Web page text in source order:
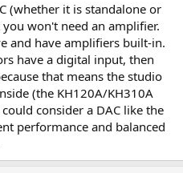
(whether it is standalone or
won't need an amplifier.
and have amplifiers built-in.
have a digital input, then
that means the studio
(the KH120A/KH310A
consider a DAC like the
performance and balanced